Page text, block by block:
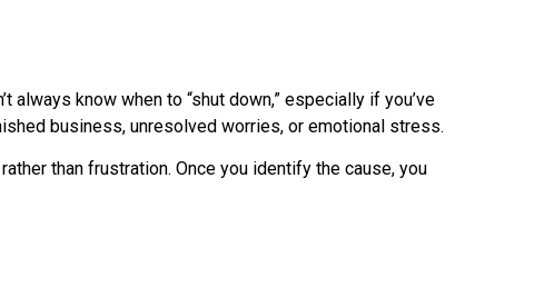
know when to “shut down,” especially if you’ve
business, unresolved worries, or emotional stress.
than frustration. Once you identify the cause, you